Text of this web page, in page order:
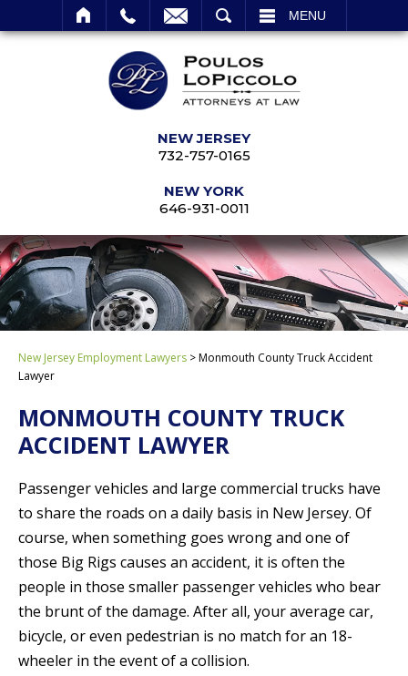
MENU
NEW JERSEY
732-757-0165
NEW YORK
646-931-0011
New Jersey Employment Lawyers >Monmouth County Truck Accident
Lawyer
MONMOUTH COUNTY TRUCK
ACCIDENT LAWYER
Passenger vehicles and large commercial trucks have
to share the roads on a daily basis in New Jersey. Of
course, when something goes wrong and one of
those Big Rigs causes an accident, it is often the
people in those smaller passenger vehicles who bear
the brunt of the damage. After all, your average car,
bicycle, or even pedestrian is no match for an 18-
wheeler in the event of a collision.